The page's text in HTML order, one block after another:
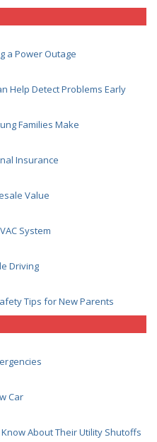
a Power Outage
Help Detect Problems Early
Families Make
Insurance
Value
System
Driving
Tips for New Parents
Car
About Their Utility Shutoffs